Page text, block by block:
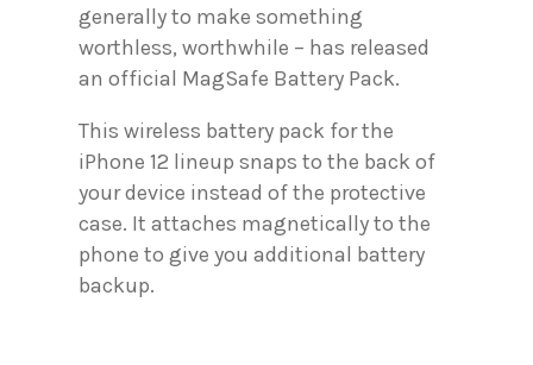
generally to make something
worthless, worthwhile – has released
an official MagSafe Battery Pack.
This wireless battery pack for the
iPhone 12 lineup snaps to the back of
your device instead of the protective
case. It attaches magnetically to the
phone to give you additional battery
backup.